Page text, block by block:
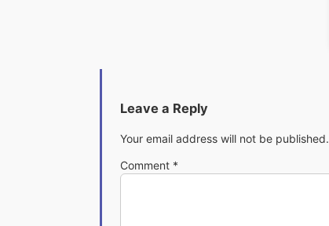
Leave a Reply
Your email address will not be published.
Comment *